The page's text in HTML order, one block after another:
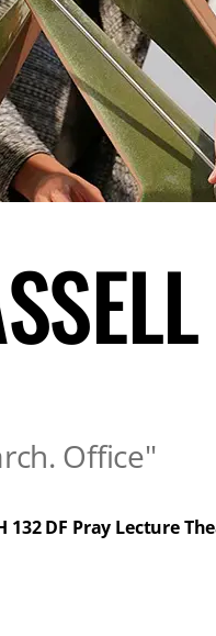
Office"
132 DF Pray Lecture